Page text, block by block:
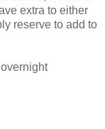
extra to either
reserve to add to